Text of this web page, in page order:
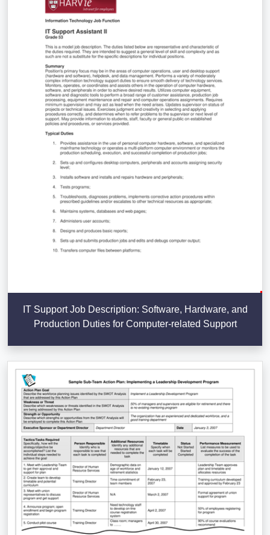
IT Support Job Description: Software, Hardware, and
Production Duties for Computer-related Support